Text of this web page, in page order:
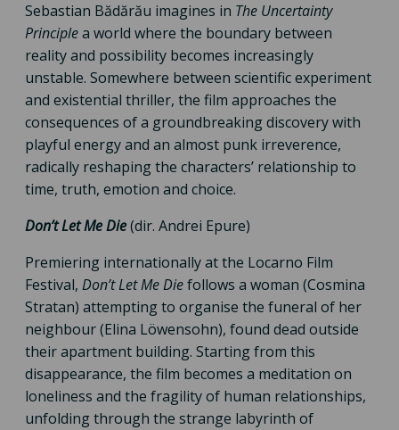
Sebastian Bădărău imagines in The Uncertainty
Principlea world where the boundary between
reality and possibility becomes increasingly
unstable. Somewhere between scientific experiment
and existential thriller, the film approaches the
consequences of a groundbreaking discovery with
playful energy and an almost punk irreverence,
radically reshaping the characters’ relationship to
time, truth, emotion and choice.
Don’t Let Me Die(dir. Andrei Epure)
Premiering internationally at the Locarno Film
Festival, Don’t Let Me Diefollows a woman (Cosmina
Stratan) attempting to organise the funeral of her
neighbour (Elina Löwensohn), found dead outside
their apartment building. Starting from this
disappearance, the film becomes a meditation on
loneliness and the fragility of human relationships,
unfolding through the strange labyrinth of